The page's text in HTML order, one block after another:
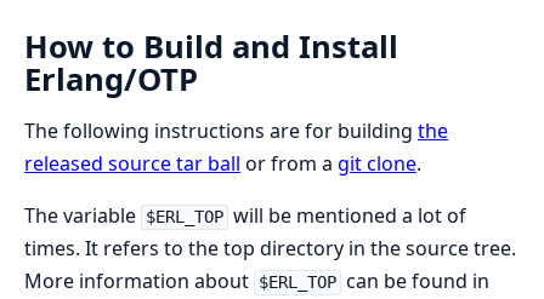
How to Build and Install
Erlang/OTP
The following instructions are for building the
released source tar ball or from a git clone.
The variable $ERL_TOP will be mentioned a lot of
times. It refers to the top directory in the source tree.
More information about $ERL_TOP can be found in